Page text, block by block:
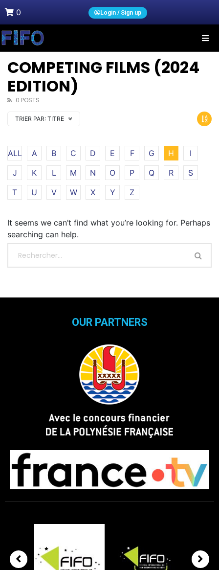
0 Login / Sign up
COMPETING FILMS (2024
EDITION)
0 POSTS
TRIER PAR: TITRE
ALL A B C D E F G H
I
J
K L M N O P Q R
S
T
U V W X Y Z
It seems we can’t find what you’re looking for. Perhaps
searching can help.
OUR PARTNERS